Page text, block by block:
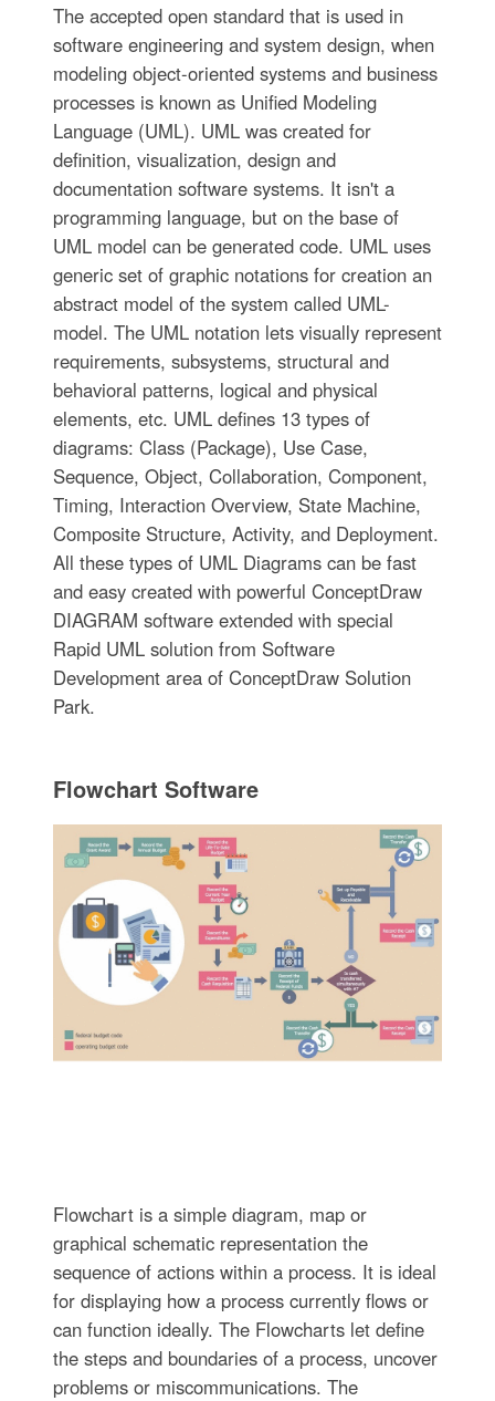
The accepted open standard that is used in
software engineering and system design, when
modeling object-oriented systems and business
processes is known as Unified Modeling
Language (UML). UML was created for
definition, visualization, design and
documentation software systems. It isn't a
programming language, but on the base of
UML model can be generated code. UML uses
generic set of graphic notations for creation an
abstract model of the system called UML-
model. The UML notation lets visually represent
requirements, subsystems, structural and
behavioral patterns, logical and physical
elements, etc. UML defines 13 types of
diagrams: Class (Package), Use Case,
Sequence, Object, Collaboration, Component,
Timing, Interaction Overview, State Machine,
Composite Structure, Activity, and Deployment.
All these types of UML Diagrams can be fast
and easy created with powerful ConceptDraw
DIAGRAM software extended with special
Rapid UML solution from Software
Development area of ConceptDraw Solution
Park.
Flowchart Software
Flowchart is a simple diagram, map or
graphical schematic representation the
sequence of actions within a process. It is ideal
for displaying how a process currently flows or
can function ideally. The Flowcharts let define
the steps and boundaries of a process, uncover
problems or miscommunications. The